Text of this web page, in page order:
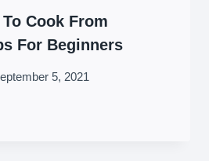
Cook From
For Beginners
5, 2021